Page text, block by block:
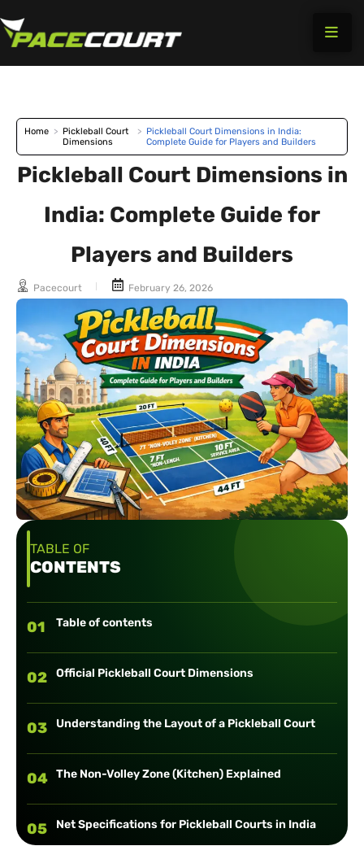
to
Home > Pickleball Court
Dimensions
> Pickleball Court Dimensions in India:
Complete Guide for Players and Builders
Pickleball Court Dimensions in
India: Complete Guide for
Players and Builders
Pacecourt February 26, 2026
TABLE OF
CONTENTS
01 Table of contents
02 Official Pickleball Court Dimensions
03 Understanding the Layout of a Pickleball Court
04 The Non-Volley Zone (Kitchen) Explained
05 Net Specifications for Pickleball Courts in India